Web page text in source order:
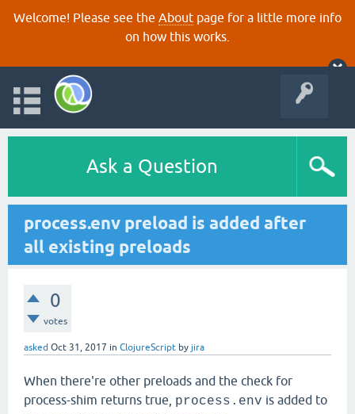
Welcome! Please see the About page for a little more info
on how this works.
Ask a Question
process.env preload is added after
all existing preloads
0
votes
asked Oct 31, 2017 in ClojureScript by jira
When there're other preloads and the check for
process-shim returns true, process.env is added to